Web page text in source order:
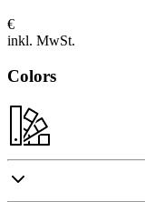
€
inkl. MwSt.
Colors